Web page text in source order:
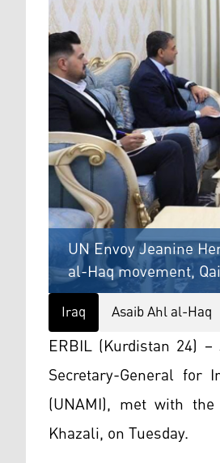
UN Envoy Jeanine
al-Haq movement,
Iraq Asaib Ahl al-Haq
ERBIL (Kurdistan 24)
Secretary-General
(UNAMI), met with
Khazali, on Tuesday.